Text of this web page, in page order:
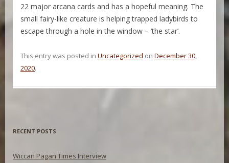
22 major arcana cards and has a hopeful meaning. The
small fairy-like creature is helping trapped ladybirds to
escape through a hole in the window – ‘the star’.
This entry was posted in Uncategorized on December 30,
2020.
RECENT POSTS
Wiccan Pagan Times Interview